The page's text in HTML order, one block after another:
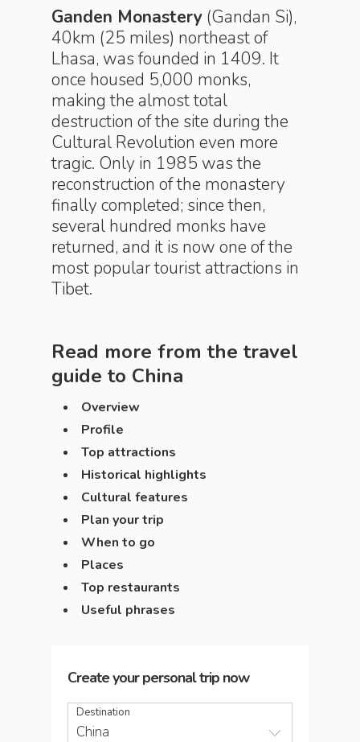
Ganden Monastery (Gandan Si),
40km (25 miles) northeast of
Lhasa, was founded in 1409. It
once housed 5,000 monks,
making the almost total
destruction of the site during the
Cultural Revolution even more
tragic. Only in 1985 was the
reconstruction of the monastery
finally completed; since then,
several hundred monks have
returned, and it is now one of the
most popular tourist attractions in
Tibet.
Read more from the travel
guide to China
Overview
Profile
Top attractions
Historical highlights
Cultural features
Plan your trip
When to go
Places
Top restaurants
Useful phrases
Create your personal trip now
Destination
China